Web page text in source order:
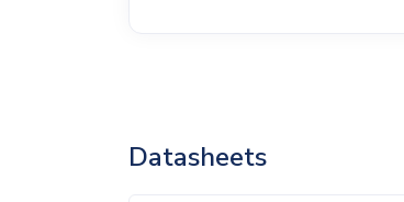
Datasheets